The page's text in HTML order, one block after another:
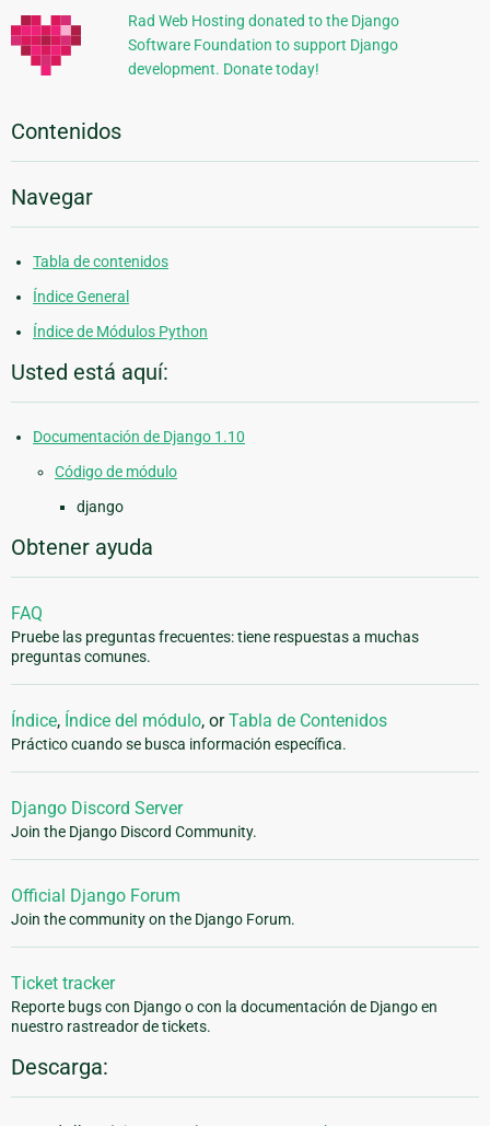
Rad Web Hosting donated to the Django
Software Foundation to support Django
development. Donate today!
Contenidos
Navegar
Tabla de contenidos
Índice General
Índice de Módulos Python
Usted está aquí:
Documentación de Django 1.10
Código de módulo
django
Obtener ayuda
FAQ
Pruebe las preguntas frecuentes: tiene respuestas a muchas
preguntas comunes.
Índice, Índice del módulo, orTabla de Contenidos
Práctico cuando se busca información específica.
Django Discord Server
Join the Django Discord Community.
Official Django Forum
Join the community on the Django Forum.
Ticket tracker
Reporte bugs con Django o con la documentación de Django en
nuestro rastreador de tickets.
Descarga: